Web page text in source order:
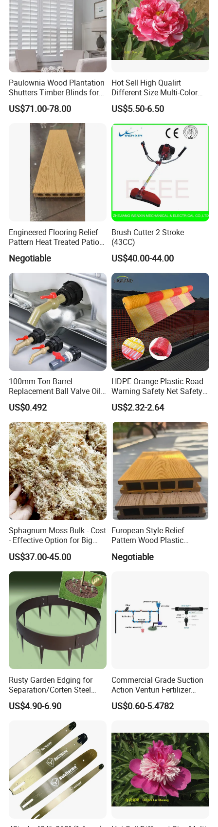
Paulownia Wood Plantation
Shutters Timber Blinds for
Hotel with Good Quality
US$71.00-78.00
Hot Sell High Qualirt
Different Size Multi-Color
Big Flower Chinese Tree
Peony Dao Jin
US$5.50-6.50
Engineered Flooring Relief
Pattern Heat Treated Patio
Outdoor Decking Flooring
Negotiable
Brush Cutter 2 Stroke
(43CC)
US$40.00-44.00
100mm Ton Barrel
Replacement Ball Valve Oil
Water Pressurizing IBC
Barrel Connector Fitting with
PVC Valve
US$0.492
HDPE Orange Plastic Road
Warning Safety Net Safety
Fence Mesh
US$2.32-2.64
Sphagnum Moss Bulk - Cost
- Effective Option for Big
Orders
US$37.00-45.00
European Style Relief
Pattern Wood Plastic
WPC Decking Garden Park
Negotiable
Rusty Garden Edging for
Separation/Corten Steel
Garden Edging
US$4.90-6.90
Commercial Grade Suction
Action Venturi Fertilizer
Injector Bypass Plumbed
Irrigation System Enhancer
US$0.60-5.4782